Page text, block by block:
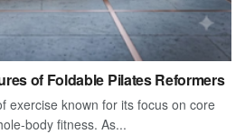
of Foldable Pilates Reformers
exercise known for its focus on core
body fitness. As...